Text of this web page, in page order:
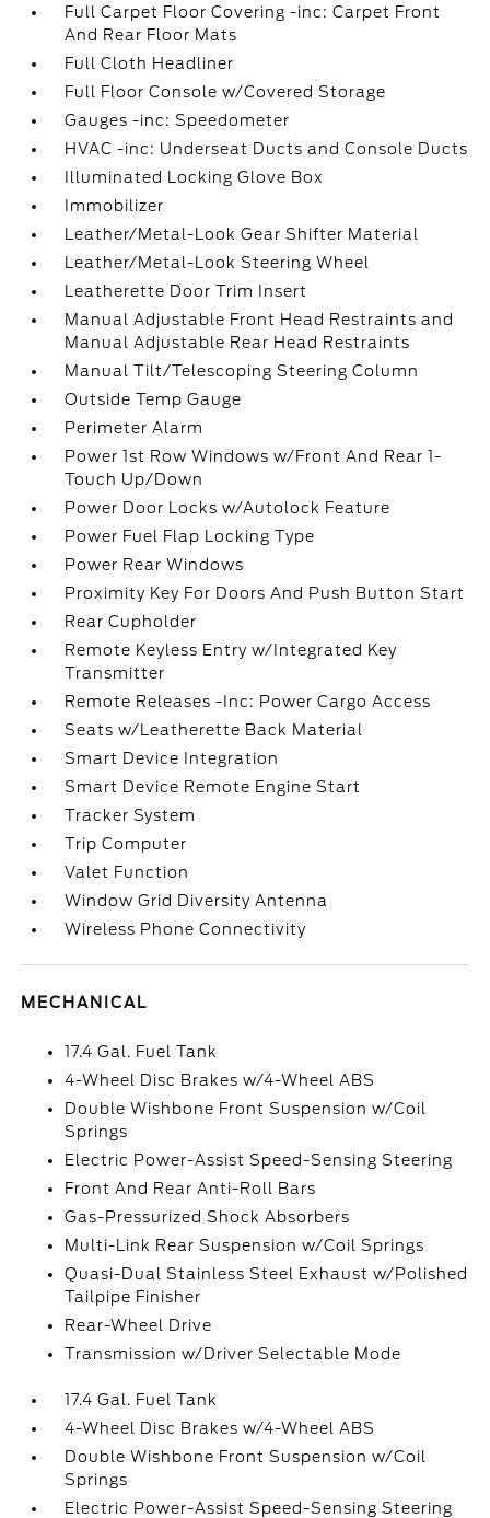
Full Carpet Floor Covering -inc: Carpet Front
And Rear Floor Mats
Full Cloth Headliner
Full Floor Console w/Covered Storage
Gauges -inc: Speedometer
HVAC -inc: Underseat Ducts and Console Ducts
Illuminated Locking Glove Box
Immobilizer
Leather/Metal-Look Gear Shifter Material
Leather/Metal-Look Steering Wheel
Leatherette Door Trim Insert
Manual Adjustable Front Head Restraints and
Manual Adjustable Rear Head Restraints
Manual Tilt/Telescoping Steering Column
Outside Temp Gauge
Perimeter Alarm
Power 1st Row Windows w/Front And Rear 1-
Touch Up/Down
Power Door Locks w/Autolock Feature
Power Fuel Flap Locking Type
Power Rear Windows
Proximity Key For Doors And Push Button Start
Rear Cupholder
Remote Keyless Entry w/Integrated Key
Transmitter
Remote Releases -Inc: Power Cargo Access
Seats w/Leatherette Back Material
Smart Device Integration
Smart Device Remote Engine Start
Tracker System
Trip Computer
Valet Function
Window Grid Diversity Antenna
Wireless Phone Connectivity
MECHANICAL
17.4 Gal. Fuel Tank
4-Wheel Disc Brakes w/4-Wheel ABS
Double Wishbone Front Suspension w/Coil
Springs
Electric Power-Assist Speed-Sensing Steering
Front And Rear Anti-Roll Bars
Gas-Pressurized Shock Absorbers
Multi-Link Rear Suspension w/Coil Springs
Quasi-Dual Stainless Steel Exhaust w/Polished
Tailpipe Finisher
Rear-Wheel Drive
Transmission w/Driver Selectable Mode
17.4 Gal. Fuel Tank
4-Wheel Disc Brakes w/4-Wheel ABS
Double Wishbone Front Suspension w/Coil
Springs
Electric Power-Assist Speed-Sensing Steering